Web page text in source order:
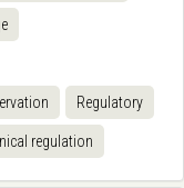
Regulatory
regulation